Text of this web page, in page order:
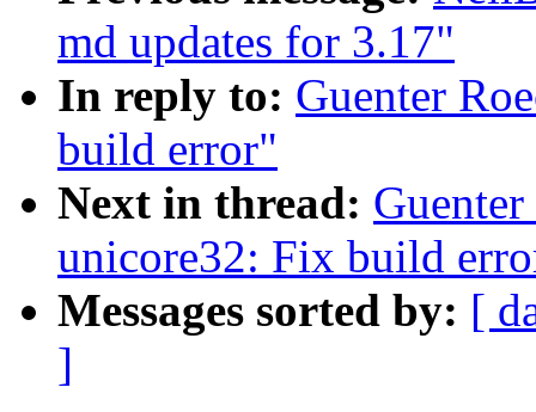
md updates for 3.17"
In reply to: Guenter
build error"
Next in thread:
unicore32: Fix build
Messages sorted by: [
]